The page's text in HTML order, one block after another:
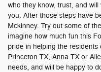
who they know, trust, and
you. After those steps have
Mckinney. Try out some of
imagine how much fun this
pride in helping the residents
Princeton TX, Anna TX or
needs, and will be happy to